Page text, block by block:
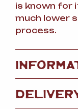
is known for
much lower
process.